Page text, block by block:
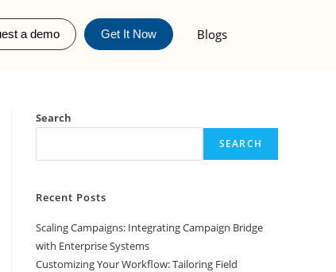
a demo Get It Now Blogs
Search
SEARCH
Recent Posts
Scaling Campaigns: Integrating Campaign Bridge
with Enterprise Systems
Customizing Your Workflow: Tailoring Field